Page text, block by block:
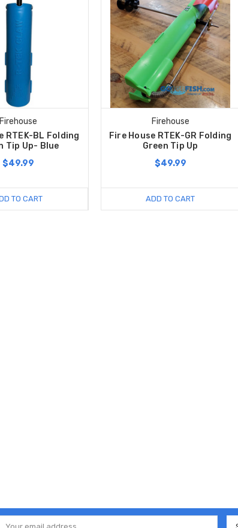
Firehouse
RTEK-BL Folding
Tip Up- Blue
$49.99
TO CART
Firehouse
Fire House RTEK-GR Folding
Green Tip Up
$49.99
ADD TO CART
Email